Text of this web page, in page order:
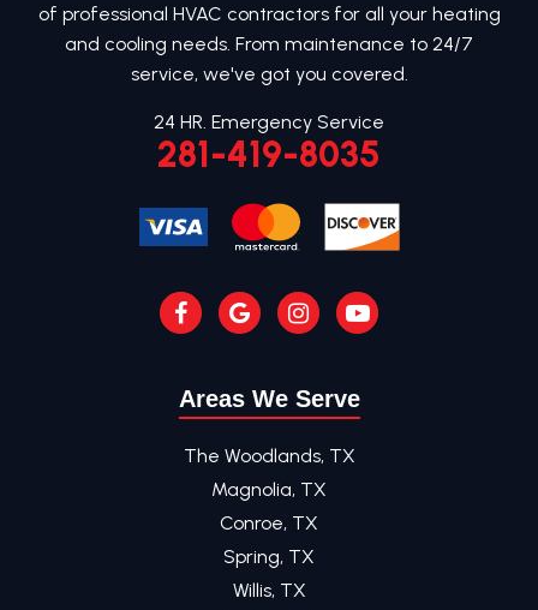
of professional HVAC contractors for all your heating
and cooling needs. From maintenance to 24/7
service, we've got you covered.
24 HR. Emergency Service
281-419-8035
Areas We Serve
The Woodlands, TX
Magnolia, TX
Conroe, TX
Spring, TX
Willis, TX